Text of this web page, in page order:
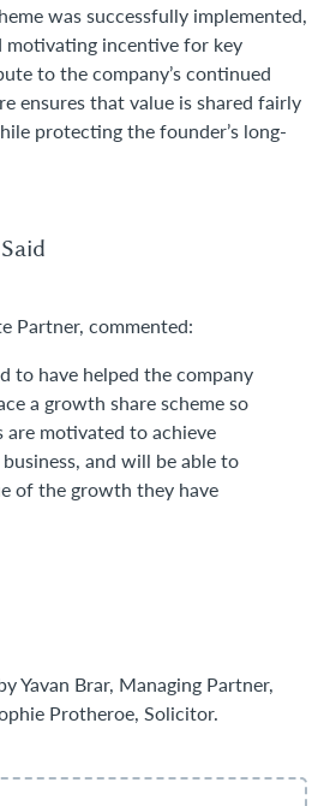
was successfully implemented,
motivating incentive for key
to the company’s continued
ensures that value is shared fairly
protecting the founder’s long-
Partner, commented:
to have helped the company
a growth share scheme so
are motivated to achieve
and will be able to
of the growth they have
Yavan Brar, Managing Partner,
Protheroe, Solicitor.